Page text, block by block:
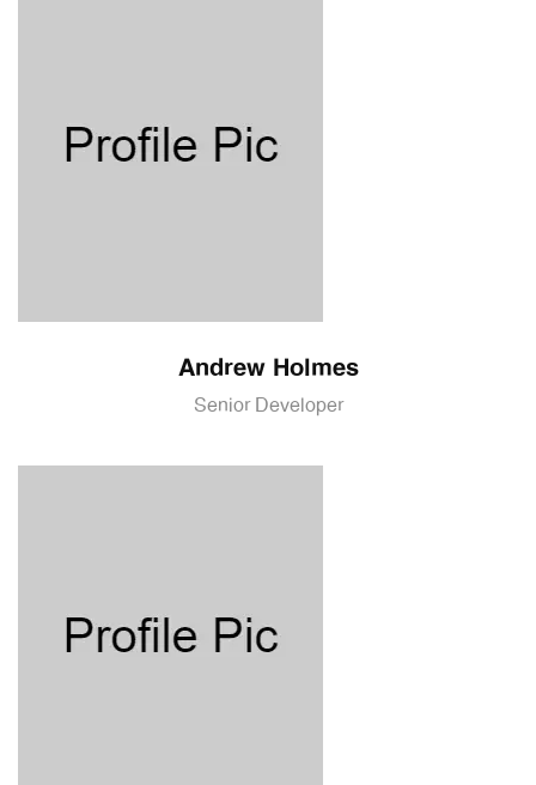
Andrew Holmes
Senior Developer